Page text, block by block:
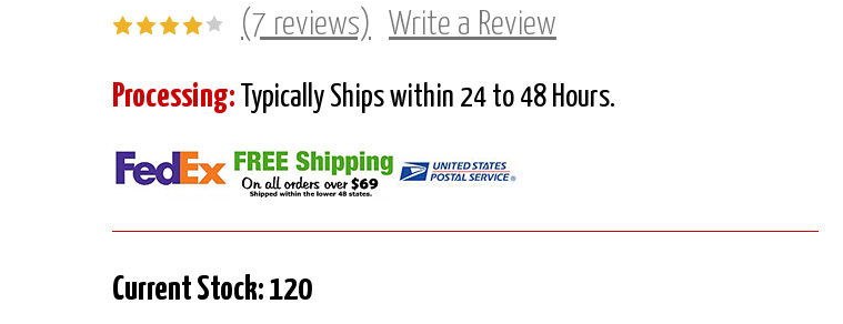
(7 reviews) Write a Review
Processing: Typically Ships within 24 to 48 Hours.
Current Stock: 120